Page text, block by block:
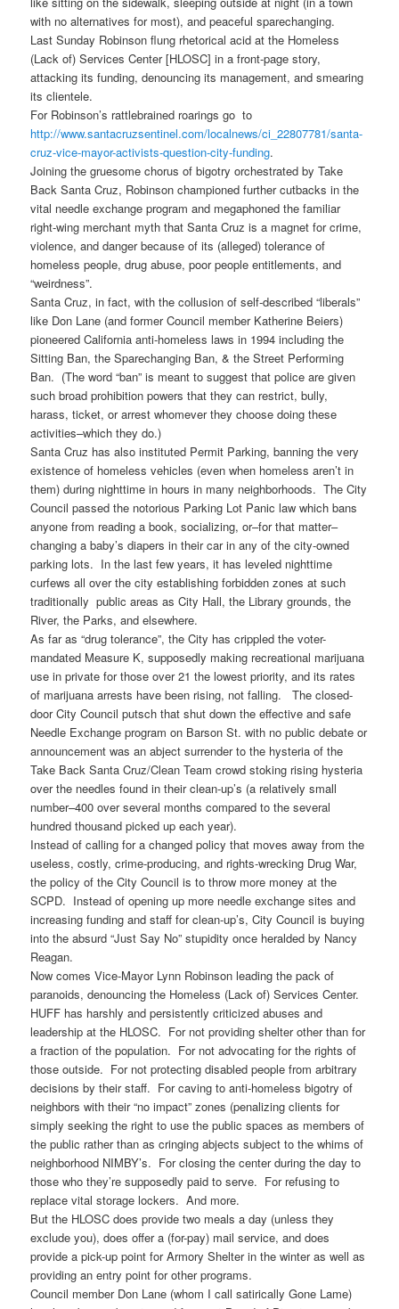
with no alternatives for most), and peaceful sparechanging.
Last Sunday Robinson flung rhetorical acid at the Homeless
(Lack of) Services Center [HLOSC] in a front-page story,
attacking its funding, denouncing its management, and smearing
its clientele.
For Robinson’s rattlebrained roarings go to
http://www.santacruzsentinel.com/localnews/ci_22807781/santa-
cruz-vice-mayor-activists-question-city-funding.
Joining the gruesome chorus of bigotry orchestrated by Take
Back Santa Cruz, Robinson championed further cutbacks in the
vital needle exchange program and megaphoned the familiar
right-wing merchant myth that Santa Cruz is a magnet for crime,
violence, and danger because of its (alleged) tolerance of
homeless people, drug abuse, poor people entitlements, and
“weirdness”.
Santa Cruz, in fact, with the collusion of self-described “liberals”
like Don Lane (and former Council member Katherine Beiers)
pioneered California anti-homeless laws in 1994 including the
Sitting Ban, the Sparechanging Ban, & the Street Performing
Ban. (The word “ban” is meant to suggest that police are given
such broad prohibition powers that they can restrict, bully,
harass, ticket, or arrest whomever they choose doing these
activities–which they do.)
Santa Cruz has also instituted Permit Parking, banning the very
existence of homeless vehicles (even when homeless aren’t in
them) during nighttime in hours in many neighborhoods. The City
Council passed the notorious Parking Lot Panic law which bans
anyone from reading a book, socializing, or–for that matter–
changing a baby’s diapers in their car in any of the city-owned
parking lots. In the last few years, it has leveled nighttime
curfews all over the city establishing forbidden zones at such
traditionally public areas as City Hall, the Library grounds, the
River, the Parks, and elsewhere.
As far as “drug tolerance”, the City has crippled the voter-
mandated Measure K, supposedly making recreational marijuana
use in private for those over 21 the lowest priority, and its rates
of marijuana arrests have been rising, not falling. The closed-
door City Council putsch that shut down the effective and safe
Needle Exchange program on Barson St. with no public debate or
announcement was an abject surrender to the hysteria of the
Take Back Santa Cruz/Clean Team crowd stoking rising hysteria
over the needles found in their clean-up’s (a relatively small
number–400 over several months compared to the several
hundred thousand picked up each year).
Instead of calling for a changed policy that moves away from the
useless, costly, crime-producing, and rights-wrecking Drug War,
the policy of the City Council is to throw more money at the
SCPD. Instead of opening up more needle exchange sites and
increasing funding and staff for clean-up’s, City Council is buying
into the absurd “Just Say No” stupidity once heralded by Nancy
Reagan.
Now comes Vice-Mayor Lynn Robinson leading the pack of
paranoids, denouncing the Homeless (Lack of) Services Center.
HUFF has harshly and persistently criticized abuses and
leadership at the HLOSC. For not providing shelter other than for
a fraction of the population. For not advocating for the rights of
those outside. For not protecting disabled people from arbitrary
decisions by their staff. For caving to anti-homeless bigotry of
neighbors with their “no impact” zones (penalizing clients for
simply seeking the right to use the public spaces as members of
the public rather than as cringing abjects subject to the whims of
neighborhood NIMBY’s. For closing the center during the day to
those who they’re supposedly paid to serve. For refusing to
replace vital storage lockers. And more.
But the HLOSC does provide two meals a day (unless they
exclude you), does offer a (for-pay) mail service, and does
provide a pick-up point for Armory Shelter in the winter as well as
providing an entry point for other programs.
Council member Don Lane (whom I call satirically Gone Lame)